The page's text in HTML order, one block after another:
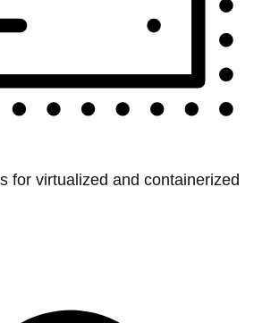
for virtualized and containerized